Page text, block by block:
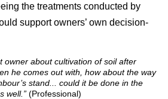
the treatments conducted by
support owners’ own decision-
owner about cultivation of soil after
he comes out with, how about the way
stand... could it be done in the
well.” (Professional)